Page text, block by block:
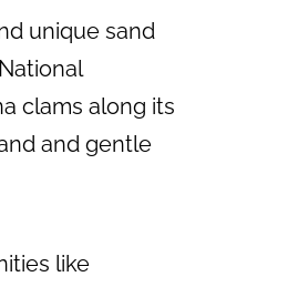
unique sand
clams along its
and gentle
like